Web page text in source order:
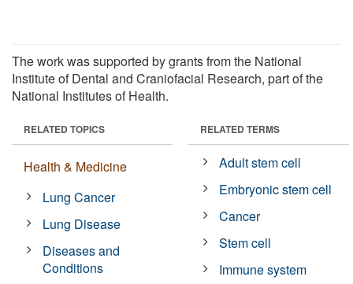
The work was supported by grants from the National
Institute of Dental and Craniofacial Research, part of the
National Institutes of Health.
RELATED TOPICS
Health & Medicine
Lung Cancer
Lung Disease
Diseases and
Conditions
RELATED TERMS
Adult stem cell
Embryonic stem cell
Cancer
Stem cell
Immune system